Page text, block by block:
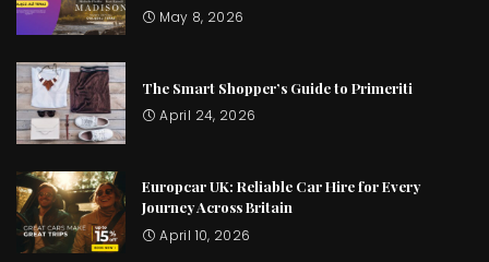
May 8, 2026
The Smart Shopper’s Guide to Primeriti
April 24, 2026
Europcar UK: Reliable Car Hire for Every
Journey Across Britain
April 10, 2026